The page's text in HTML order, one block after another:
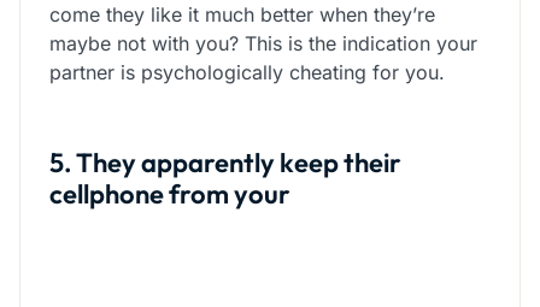
come they like it much better when they’re
maybe not with you? This is the indication your
partner is psychologically cheating for you.
5. They apparently keep their
cellphone from your